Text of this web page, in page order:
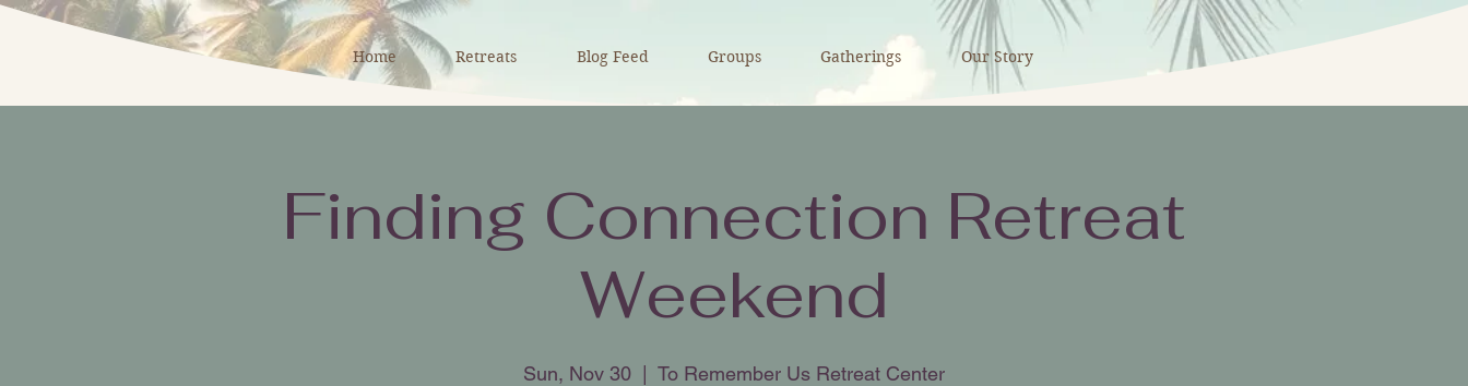
Home Retreats Blog Feed Groups Gatherings Our Story
Finding Connection Retreat
Weekend
Sun, Nov 30 To Remember Us Retreat Center